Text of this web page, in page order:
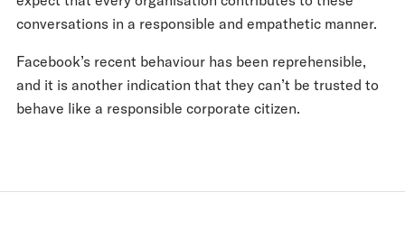
conversations in a responsible and empathetic manner.
Facebook’s recent behaviour has been reprehensible,
and it is another indication that they can’t be trusted to
behave like a responsible corporate citizen.